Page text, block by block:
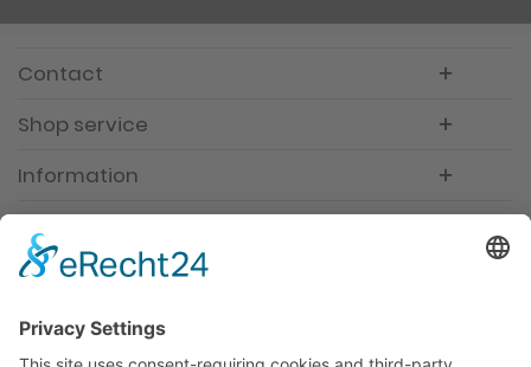
Contact
Shop service
Information
Premium manufacturer
Premium quality